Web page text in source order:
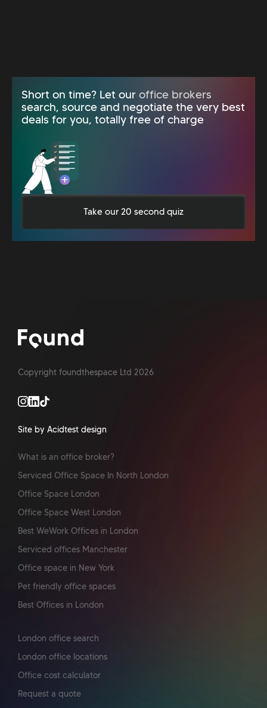
Short on time? Let our office brokers
search, source and negotiate the very best
deals for you, totally free of charge
Take our 20 second quiz
Copyright foundthespace Ltd 2026
Site by Acidtest design
London office search
London office locations
Office cost calculator
Request a quote
What is an office broker?
Serviced Office Space In North London
Office Space London
Office Space West London
Best WeWork Offices in London
Serviced offices Manchester
Office space in New York
Pet friendly office spaces
Best Offices in London